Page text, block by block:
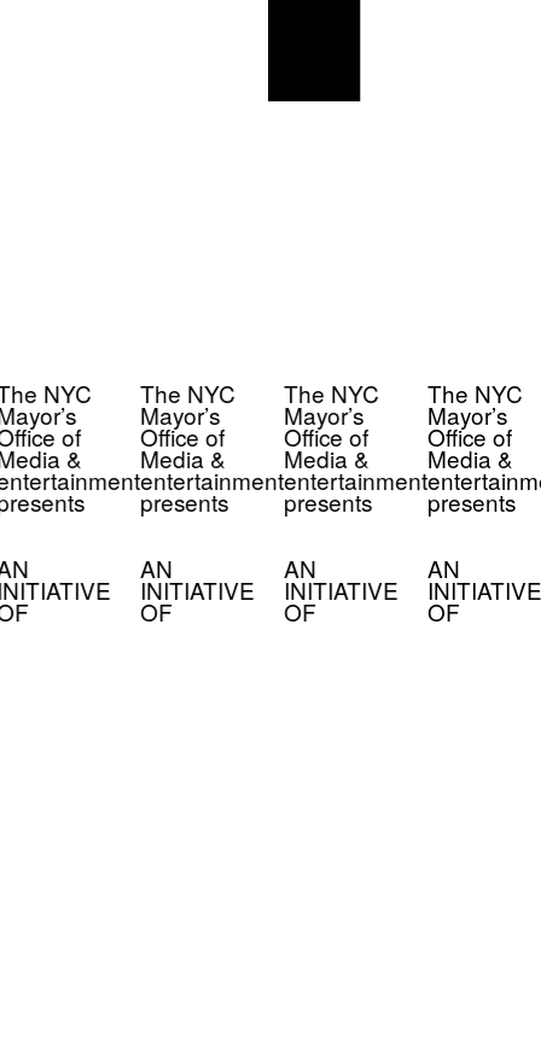
NYC
of
&
The NYC
Mayor’s
Office of
Media &
entertainment
presents
AN
INITIATIVE
OF
The NYC
Mayor’s
Office of
Media &
entertainment
presents
AN
INITIATIVE
OF
The NYC
Mayor’s
Office of
Media &
presents
AN
INITIATIVE
OF